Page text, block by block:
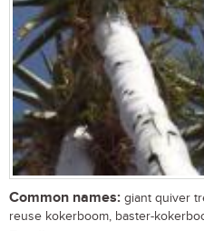
Common names: giant quiver
reuse kokerboom, baster-